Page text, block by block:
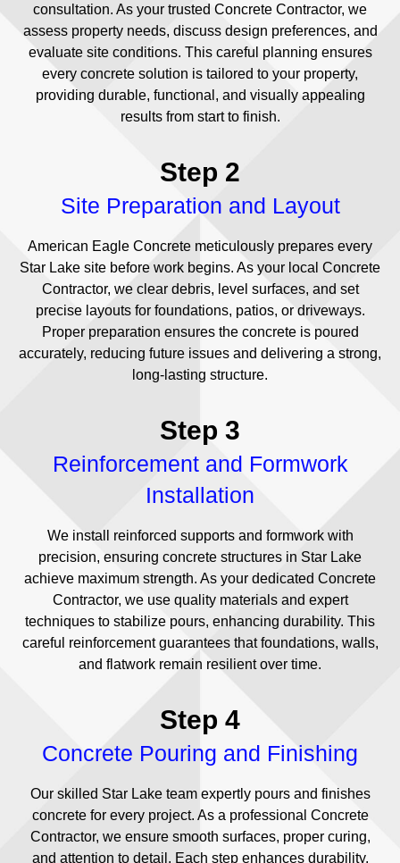
consultation. As your trusted Concrete Contractor, we
assess property needs, discuss design preferences, and
evaluate site conditions. This careful planning ensures
every concrete solution is tailored to your property,
providing durable, functional, and visually appealing
results from start to finish.
Step 2
Site Preparation and Layout
American Eagle Concrete meticulously prepares every
Star Lake site before work begins. As your local Concrete
Contractor, we clear debris, level surfaces, and set
precise layouts for foundations, patios, or driveways.
Proper preparation ensures the concrete is poured
accurately, reducing future issues and delivering a strong,
long-lasting structure.
Step 3
Reinforcement and Formwork
Installation
We install reinforced supports and formwork with
precision, ensuring concrete structures in Star Lake
achieve maximum strength. As your dedicated Concrete
Contractor, we use quality materials and expert
techniques to stabilize pours, enhancing durability. This
careful reinforcement guarantees that foundations, walls,
and flatwork remain resilient over time.
Step 4
Concrete Pouring and Finishing
Our skilled Star Lake team expertly pours and finishes
concrete for every project. As a professional Concrete
Contractor, we ensure smooth surfaces, proper curing,
and attention to detail. Each step enhances durability,